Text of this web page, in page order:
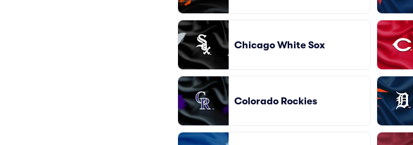
Chicago White Sox
Colorado Rockies